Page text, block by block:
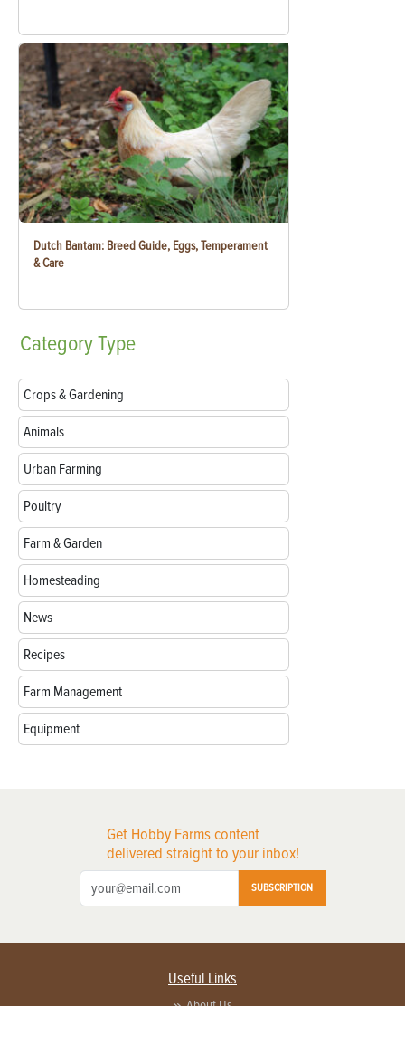
Dutch Bantam: Breed Guide, Eggs, Temperament
& Care
CategoryType
Crops & Gardening
Animals
Urban Farming
Poultry
Farm & Garden
Homesteading
News
Recipes
Farm Management
Equipment
Get Hobby Farms content
delivered straight to your inbox!
SUBSCRIPTION
Useful Links
About Us